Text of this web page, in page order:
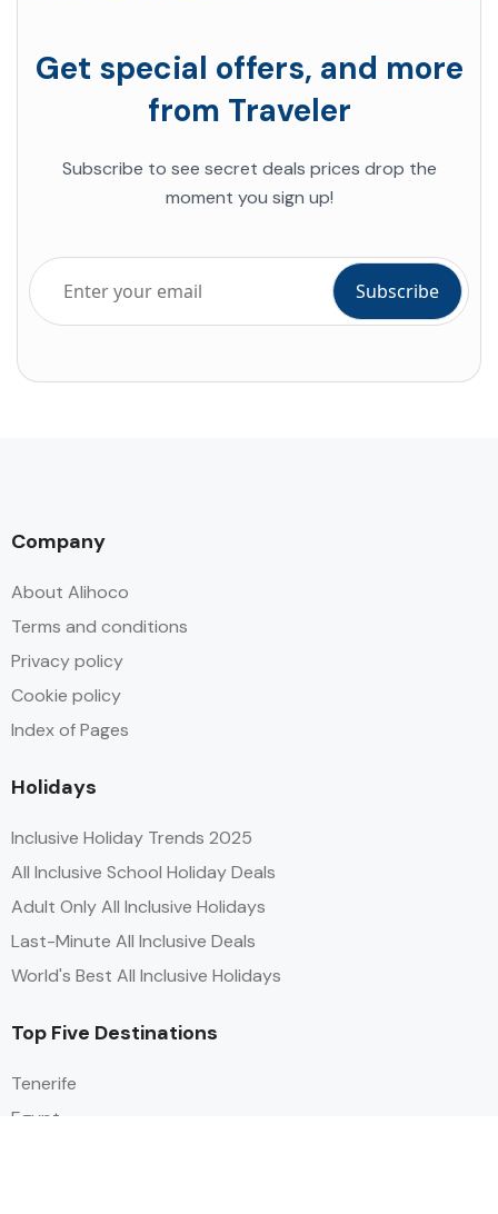
Get special offers, and more
from Traveler
Subscribe to see secret deals prices drop the
moment you sign up!
Company
About Alihoco
Terms and conditions
Privacy policy
Cookie policy
Index of Pages
Holidays
Inclusive Holiday Trends 2025
All Inclusive School Holiday Deals
Adult Only All Inclusive Holidays
Last-Minute All Inclusive Deals
World's Best All Inclusive Holidays
Top Five Destinations
Tenerife
Egypt